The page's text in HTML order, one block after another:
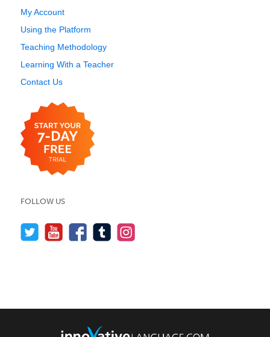
My Account
Using the Platform
Teaching Methodology
Learning With a Teacher
Contact Us
FOLLOW US